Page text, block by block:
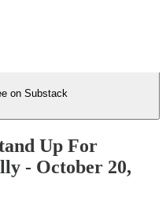
on Substack
Up For
- October 20,